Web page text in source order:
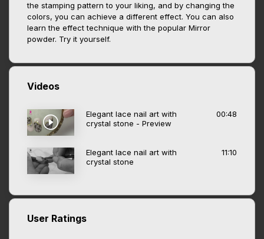
the stamping pattern to your liking, and by changing the
colors, you can achieve a different effect. You can also
learn the effect technique with the popular Mirror
powder. Try it yourself.
Videos
Elegant lace nail art with
crystal stone - Preview
00:48
Elegant lace nail art with
crystal stone
11:10
User Ratings